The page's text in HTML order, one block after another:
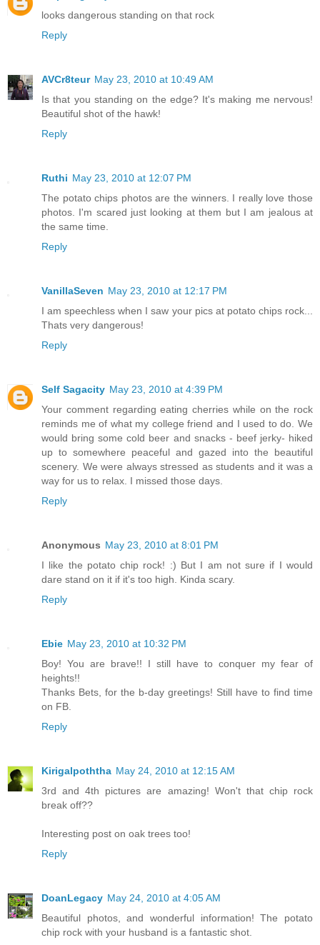
looks dangerous standing on that rock
Reply
AVCr8teur May 23, 2010 at 10:49 AM
Is that you standing on the edge? It's making me nervous!
Beautiful shot of the hawk!
Reply
Ruthi May 23, 2010 at 12:07 PM
The potato chips photos are the winners. I really love those
photos. I'm scared just looking at them but I am jealous at
the same time.
Reply
VanillaSeven May 23, 2010 at 12:17 PM
I am speechless when I saw your pics at potato chips rock...
Thats very dangerous!
Reply
Self Sagacity May 23, 2010 at 4:39 PM
Your comment regarding eating cherries while on the rock
reminds me of what my college friend and I used to do. We
would bring some cold beer and snacks - beef jerky- hiked
up to somewhere peaceful and gazed into the beautiful
scenery. We were always stressed as students and it was a
way for us to relax. I missed those days.
Reply
Anonymous May 23, 2010 at 8:01 PM
I like the potato chip rock! :) But I am not sure if I would
dare stand on it if it's too high. Kinda scary.
Reply
Ebie May 23, 2010 at 10:32 PM
Boy! You are brave!! I still have to conquer my fear of
heights!!
Thanks Bets, for the b-day greetings! Still have to find time
on FB.
Reply
Kirigalpoththa May 24, 2010 at 12:15 AM
3rd and 4th pictures are amazing! Won't that chip rock
break off??
Interesting post on oak trees too!
Reply
DoanLegacy May 24, 2010 at 4:05 AM
Beautiful photos, and wonderful information! The potato
chip rock with your husband is a fantastic shot.